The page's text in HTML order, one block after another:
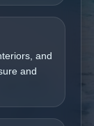
and
and